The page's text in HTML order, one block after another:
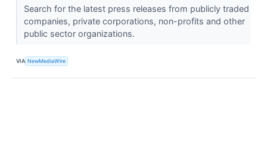
Search for the latest press releases from publicly traded
companies, private corporations, non-profits and other
public sector organizations.
VIA NewMediaWire